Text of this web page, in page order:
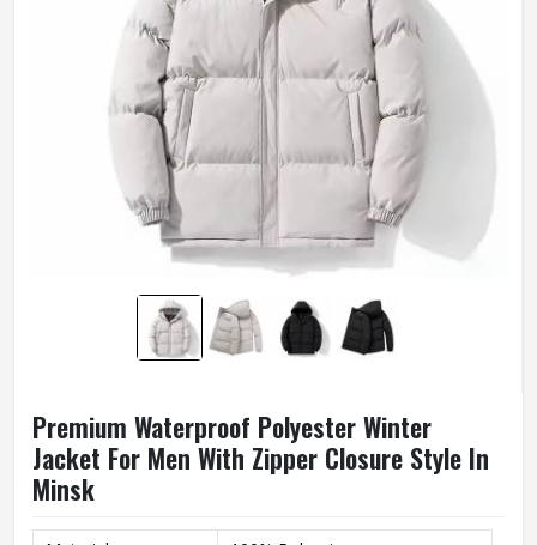
Premium Waterproof Polyester Winter
Jacket For Men With Zipper Closure Style In
Minsk